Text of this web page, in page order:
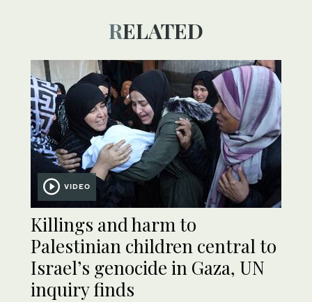
RELATED
VIDEO
Killings and harm to
Palestinian children central to
Israel’s genocide in Gaza, UN
inquiry finds